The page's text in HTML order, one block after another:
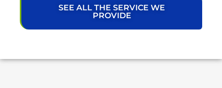
SEE ALL THE SERVICE WE
PROVIDE